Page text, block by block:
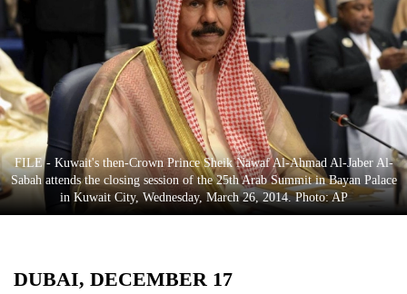
World
Cup
Sports
Entertainment
Lifestyle
Science&Tech
Environment
FILE - Kuwait's then-Crown Prince Sheik Nawaf Al-Ahmad Al-Jaber Al-
Sabah attends the closing session of the 25th Arab Summit in Bayan Palace
in Kuwait City, Wednesday, March 26, 2014. Photo: AP
DUBAI, DECEMBER 17